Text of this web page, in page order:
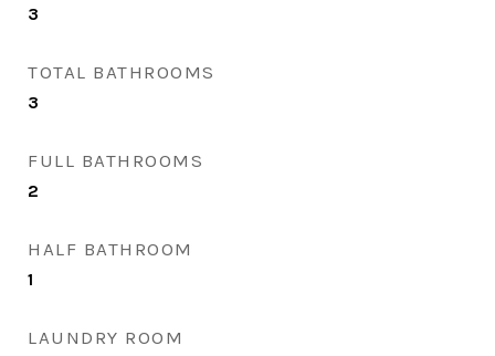
3
TOTAL BATHROOMS
3
FULL BATHROOMS
2
HALF BATHROOM
1
LAUNDRY ROOM